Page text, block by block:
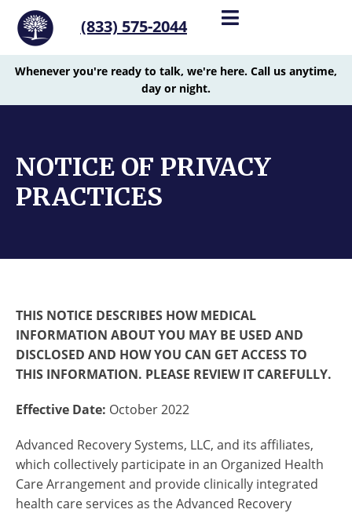
(833) 575-2044
Whenever you're ready to talk, we're here. Call us anytime,
day or night.
NOTICE OF PRIVACY
PRACTICES
THIS NOTICE DESCRIBES HOW MEDICAL
INFORMATION ABOUT YOU MAY BE USED AND
DISCLOSED AND HOW YOU CAN GET ACCESS TO
THIS INFORMATION. PLEASE REVIEW IT CAREFULLY.
Effective Date: October 2022
Advanced Recovery Systems, LLC, and its affiliates,
which collectively participate in an Organized Health
Care Arrangement and provide clinically integrated
health care services as the Advanced Recovery